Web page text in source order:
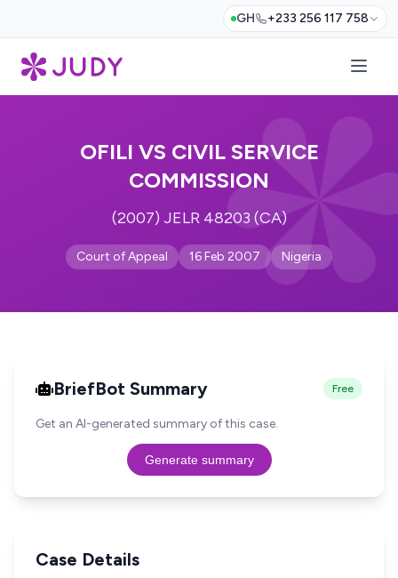
GH +233 256 117 758
OFILI VS CIVIL SERVICE
COMMISSION
(2007) JELR 48203 (CA)
Court of Appeal 16 Feb 2007 Nigeria
BriefBot Summary Free
Get an AI-generated summary of this case.
Generate summary
Case Details